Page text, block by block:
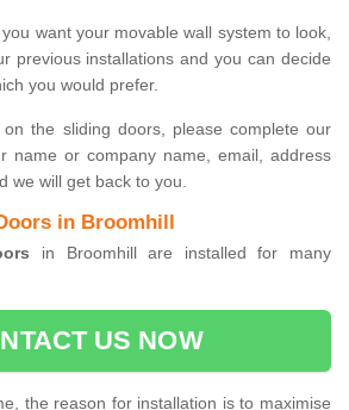
want your movable wall system to look,
previous installations and you can decide
you would prefer.
the sliding doors, please complete our
name or company name, email, address
we will get back to you.
in Broomhill
in Broomhill are installed for many
US NOW
the reason for installation is to maximise